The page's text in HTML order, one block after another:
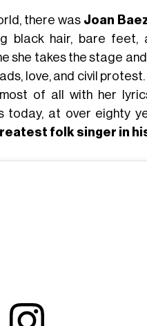
there was Joan
black hair, bare feet,
she takes the stage
love, and civil
of all with her
today, at over eighty
folk singer in